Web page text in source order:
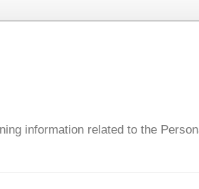
information related to the